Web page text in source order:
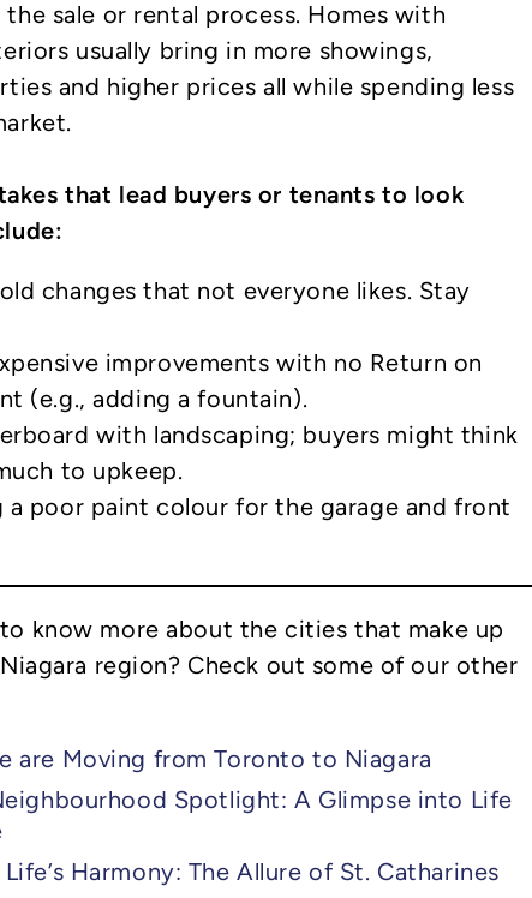
the sale or rental process. Homes with
usually bring in more showings,
and higher prices all while spending less
that lead buyers or tenants to look
changes that not everyone likes. Stay
improvements with no Return on
(e.g., adding a fountain).
with landscaping; buyers might think
to upkeep.
a poor paint colour for the garage and front
know more about the cities that make up
region? Check out some of our other
are Moving from Toronto to Niagara
Spotlight: A Glimpse into Life
Harmony: The Allure of St. Catharines